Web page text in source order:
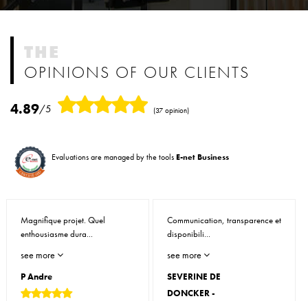
THE
OPINIONS OF OUR CLIENTS
4.89/5 (37 opinion)
Evaluations are managed by the toolsE-net Business
Magnifique projet. Quel
enthousiasme dura...
see more
P Andre
Communication, transparence et
disponibili...
see more
SEVERINE DE
DONCKER -